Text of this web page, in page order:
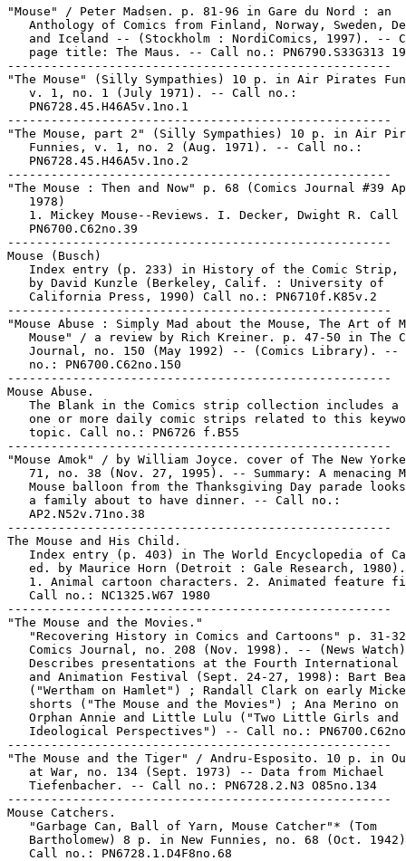
"Mouse" / Peter Madsen. p. 81-96 in Gare du Nord : an
Anthology of Comics from Finland, Norway, Sweden,
and Iceland -- (Stockholm : NordiComics, 1997). --
page title: The Maus. -- Call no.: PN6790.S33G313
-----------------------------------------------------
"The Mouse" (Silly Sympathies) 10 p. in Air Pirates
   v. 1, no. 1 (July 1971). -- Call no.:
   PN6728.45.H46A5v.1no.1
-----------------------------------------------------
"The Mouse, part 2" (Silly Sympathies) 10 p. in Air
   Funnies, v. 1, no. 2 (Aug. 1971). -- Call no.:
   PN6728.45.H46A5v.1no.2
-----------------------------------------------------
"The Mouse : Then and Now" p. 68 (Comics Journal #39
   1978)
1. Mickey Mouse--Reviews. I. Decker, Dwight R. Call
   PN6700.C62no.39
-----------------------------------------------------
Mouse (Busch)
Index entry (p. 233) in History of the Comic Strip,
   by David Kunzle (Berkeley, Calif. : University of
   California Press, 1990) Call no.: PN6710f.K85v.2
-----------------------------------------------------
"Mouse Abuse : Simply Mad about the Mouse, The Art of
Mouse" / a review by Rich Kreiner. p. 47-50 in The
Journal, no. 150 (May 1992) -- (Comics Library). --
   no.: PN6700.C62no.150
-----------------------------------------------------
Mouse Abuse.
The Blank in the Comics strip collection includes a
one or more daily comic strips related to this
   topic. Call no.: PN6726 f.B55
-----------------------------------------------------
"Mouse Amok" / by William Joyce. cover of The New
71, no. 38 (Nov. 27, 1995). -- Summary: A menacing
Mouse balloon from the Thanksgiving Day parade
   a family about to have dinner. -- Call no.:
   AP2.N52v.71no.38
-----------------------------------------------------
The Mouse and His Child.
Index entry (p. 403) in The World Encyclopedia of
   ed. by Maurice Horn (Detroit : Gale Research, 1980).
1. Animal cartoon characters. 2. Animated feature
   Call no.: NC1325.W67 1980
-----------------------------------------------------
"The Mouse and the Movies."
"Recovering History in Comics and Cartoons" p. 31-
Comics Journal, no. 208 (Nov. 1998). -- (News
Describes presentations at the Fourth International
and Animation Festival (Sept. 24-27, 1998): Bart
("Wertham on Hamlet") ; Randall Clark on early
shorts ("The Mouse and the Movies") ; Ana Merino on
Orphan Annie and Little Lulu ("Two Little Girls and
Ideological Perspectives") -- Call no.:
-----------------------------------------------------
"The Mouse and the Tiger" / Andru-Esposito. 10 p. in
   at War, no. 134 (Sept. 1973) -- Data from Michael
   Tiefenbacher. -- Call no.: PN6728.2.N3 O85no.134
-----------------------------------------------------
Mouse Catchers.
   "Garbage Can, Ball of Yarn, Mouse Catcher"* (Tom
Bartholomew) 8 p. in New Funnies, no. 68 (Oct.
   Call no.: PN6728.1.D4F8no.68